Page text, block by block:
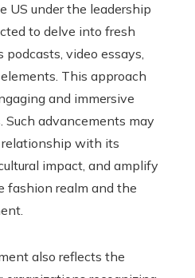
US under the leadership
to delve into fresh
video essays,
This approach
and immersive
Such advancements may
relationship with its
impact, and amplify
fashion realm and the
also reflects the